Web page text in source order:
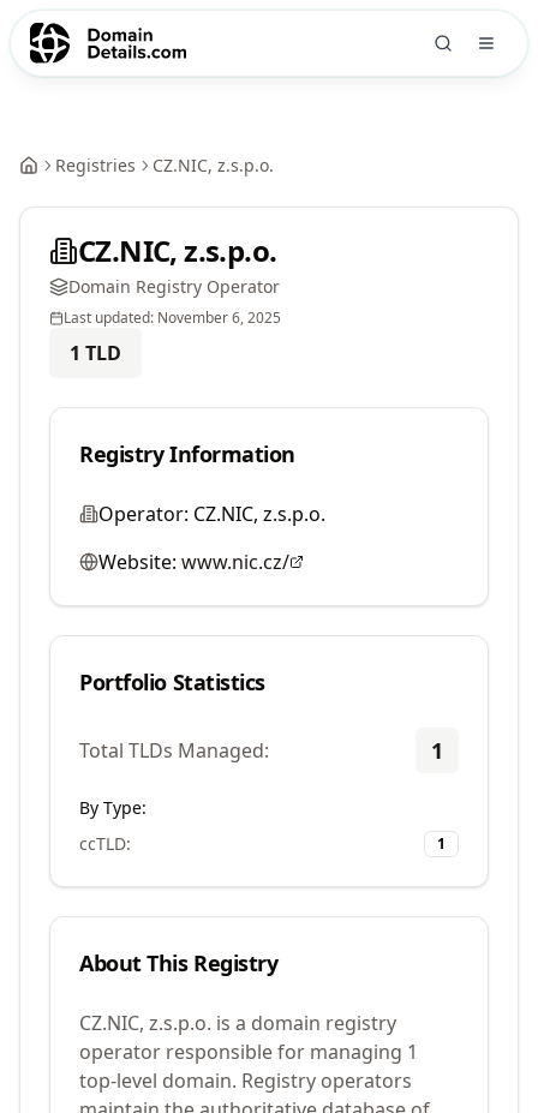
Registries CZ.NIC, z.s.p.o.
CZ.NIC, z.s.p.o.
Domain Registry Operator
Last updated: November 6, 2025
1 TLD
Registry Information
Operator: CZ.NIC, z.s.p.o.
Website: www.nic.cz/
Portfolio Statistics
Total TLDs Managed: 1
By Type:
ccTLD: 1
About This Registry
CZ.NIC, z.s.p.o. is a domain registry
operator responsible for managing 1
top-level domain. Registry operators